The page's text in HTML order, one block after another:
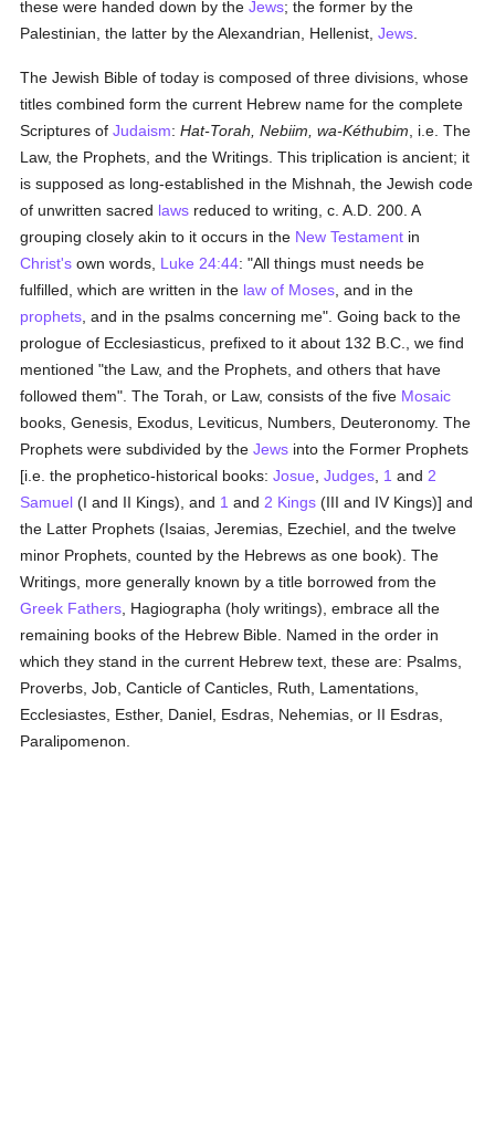
these were handed down by theJews; the former by the
Palestinian, the latter by the Alexandrian, Hellenist,Jews
The Jewish Bible of today is composed of three divisions, whose
titles combined form the current Hebrew name for the complete
Scriptures ofJudaism:Hat-Torah, Nebiim, wa-Kéthubim , i.e. The
Law, the Prophets, and the Writings. This triplication is ancient; it
is supposed as long-established in the Mishnah, the Jewish code
of unwritten sacred laws reduced to writing, c. A.D. 200. A
grouping closely akin to it occurs in the New Testament in
Christ's own words, Luke 24:44: "All things must needs be
fulfilled, which are written in the law of Moses , and in the
prophets , and in the psalms concerning me". Going back to the
prologue of Ecclesiasticus, prefixed to it about 132 B.C., we find
mentioned "the Law, and the Prophets, and others that have
followed them". The Torah, or Law, consists of the five Mosaic
books, Genesis, Exodus, Leviticus, Numbers, Deuteronomy. The
Prophets were subdivided by theJews into the Former Prophets
[i.e. the prophetico-historical books:Josue ,Judges 1 and 2
Samuel (I and II Kings), and 1 and 2 Kings (III and IV Kings)] and
the Latter Prophets (Isaias, Jeremias, Ezechiel, and the twelve
minor Prophets, counted by the Hebrews as one book). The
Writings, more generally known by a title borrowed from the
Greek Fathers , Hagiographa (holy writings), embrace all the
remaining books of the Hebrew Bible. Named in the order in
which they stand in the current Hebrew text, these are: Psalms,
Proverbs, Job, Canticle of Canticles, Ruth, Lamentations,
Ecclesiastes, Esther, Daniel, Esdras, Nehemias, or II Esdras,
Paralipomenon.